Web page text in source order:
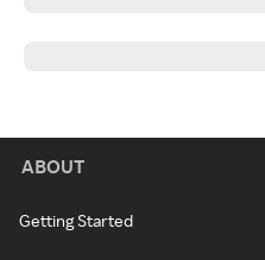
ABOUT
Getting Started